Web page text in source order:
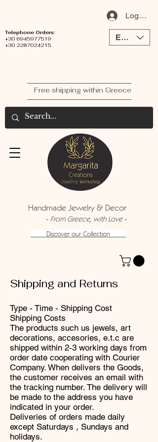
Log In /
Free shipping within Greece
EUR (€)
Telephone Orders:
+30 6945977519
+30 2287024215
Discover our Collection
Handmade Jewelry & Decor
- From Greece, with Love-
Shipping and Returns
Type - Time - Shipping Cost
Shipping Costs
The products such us jewels, art
decorations, accesories, e.t.c are
shipped within 2-3 working days from
order date cooperating with Courier
Company. When delivers the Goods,
the customer receives an email with
the tracking number. The delivery will
be made to the address you have
indicated in your order.
Deliveries of orders made ​​daily
except Saturdays , Sundays and
holidays.